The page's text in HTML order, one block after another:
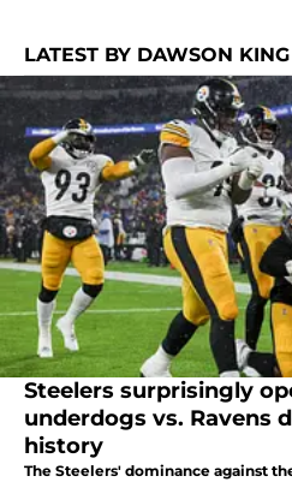
LATEST BY DAWSON KING
Steelers surprisingly
underdogs vs. Ravens
history
The Steelers' dominance against